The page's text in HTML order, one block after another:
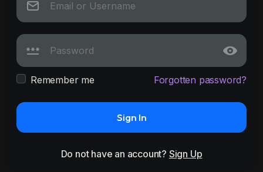
Remember me Forgotten password?
Sign In
Do not have an account? Sign Up